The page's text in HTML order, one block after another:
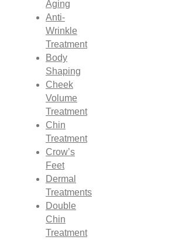
Aging
Anti-
Wrinkle
Treatment
Body
Shaping
Cheek
Volume
Treatment
Chin
Treatment
Crow’s
Feet
Dermal
Treatments
Double
Chin
Treatment